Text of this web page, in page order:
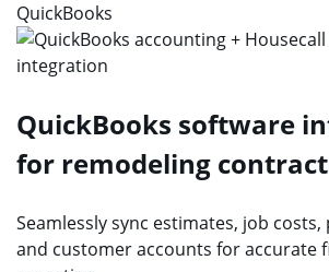
QuickBooks
QuickBooks software
for remodeling
Seamlessly sync estimates, job
and customer accounts for accurate